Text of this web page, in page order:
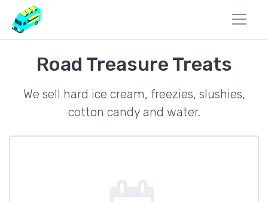
Road Treasure Treats
We sell hard ice cream, freezies, slushies,
cotton candy and water.